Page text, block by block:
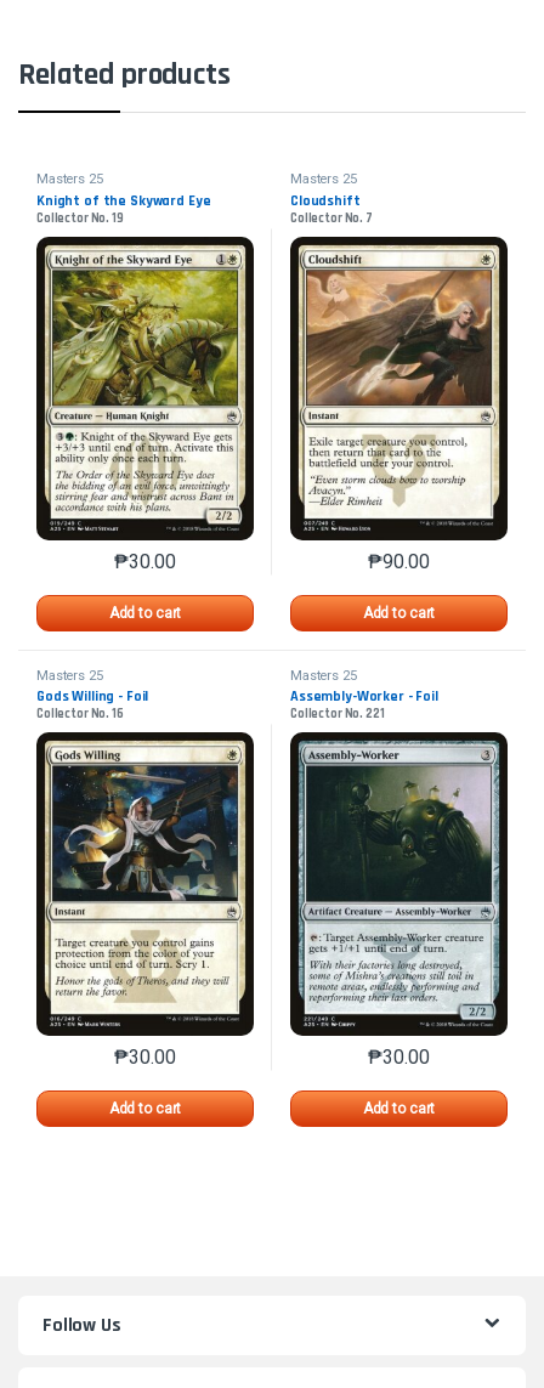
Related products
Masters 25
Knight of the Skyward Eye
Collector No. 19
₱30.00
Add to cart
This product has multiple variants. The options may
Masters 25
Cloudshift
Collector No. 7
₱90.00
Add to cart
This product has
Masters 25
Gods Willing - Foil
Collector No. 16
₱30.00
Add to cart
This product has multiple variants. The options may
Masters 25
Assembly-Worker - Foil
Collector No. 221
₱30.00
Add to cart
This product has
Follow Us